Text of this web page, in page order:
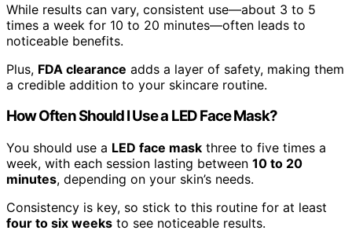
While results can vary, consistent use—about 3 to 5
times a week for 10 to 20 minutes—often leads to
noticeable benefits.
Plus, FDA clearance adds a layer of safety, making them
a credible addition to your skincare routine.
How Often Should I Use a LED Face Mask?
You should use a LED face mask three to five times a
week, with each session lasting between 10 to 20
minutes, depending on your skin’s needs.
Consistency is key, so stick to this routine for at least
four to six weeks to see noticeable results.